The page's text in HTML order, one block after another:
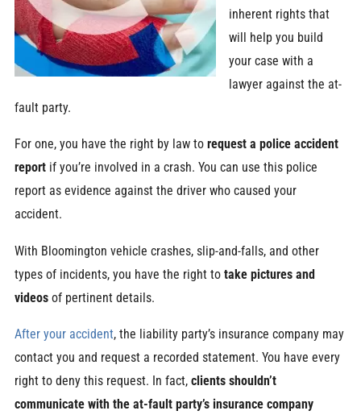
inherent rights that
will help you build
your case with a
lawyer against the at-
fault party.
For one, you have the right by law to request a police accident
report if you’re involved in a crash. You can use this police
report as evidence against the driver who caused your
accident.
With Bloomington vehicle crashes, slip-and-falls, and other
types of incidents, you have the right to take pictures and
videos of pertinent details.
After your accident, the liability party’s insurance company may
contact you and request a recorded statement. You have every
right to deny this request. In fact, clients shouldn’t
communicate with the at-fault party’s insurance company